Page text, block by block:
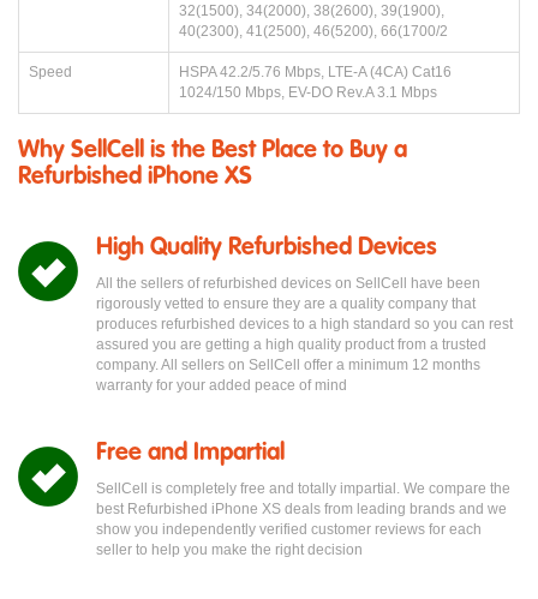
32(1500), 34(2000), 38(2600), 39(1900),
40(2300), 41(2500), 46(5200), 66(1700/2
Speed
HSPA 42.2/5.76 Mbps, LTE-A (4CA) Cat16
1024/150 Mbps, EV-DO Rev.A 3.1 Mbps
Why SellCell is the Best Place to Buy a
Refurbished iPhone XS
High Quality Refurbished Devices
All the sellers of refurbished devices on SellCell have been
rigorously vetted to ensure they are a quality company that
produces refurbished devices to a high standard so you can rest
assured you are getting a high quality product from a trusted
company. All sellers on SellCell offer a minimum 12 months
warranty for your added peace of mind
Free and Impartial
SellCell is completely free and totally impartial. We compare the
best Refurbished iPhone XS deals from leading brands and we
show you independently verified customer reviews for each
seller to help you make the right decision